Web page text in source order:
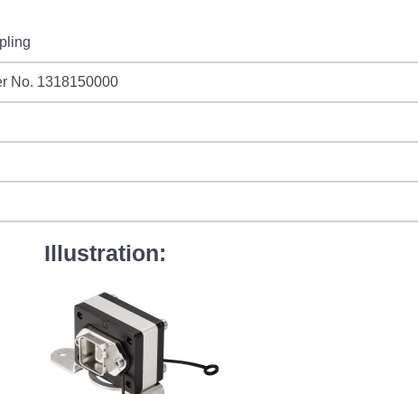
No. 1318150000
Illustration: